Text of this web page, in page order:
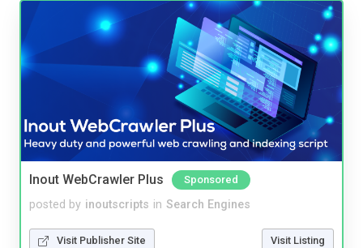
Inout WebCrawler Plus Sponsored
posted by inoutscripts in Search Engines
Visit Publisher Site Visit Listing